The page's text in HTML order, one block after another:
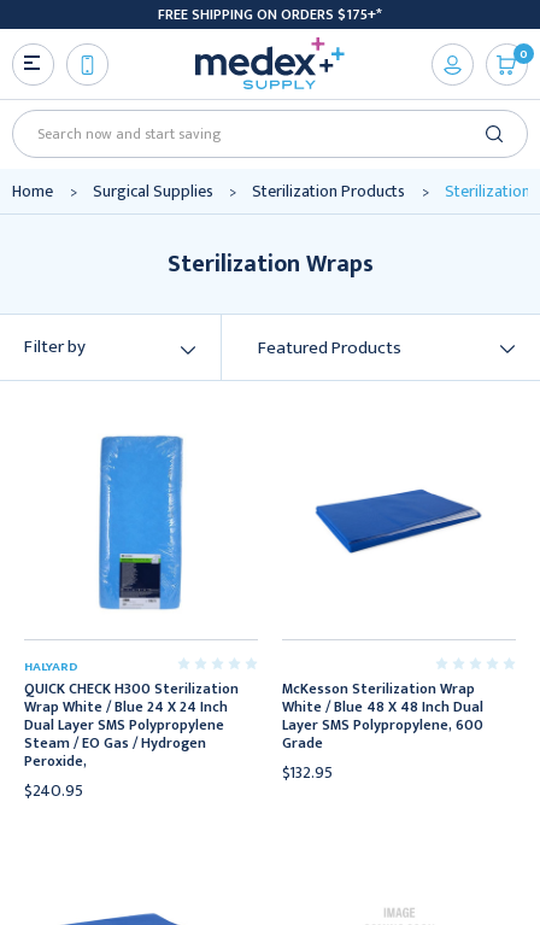
FREE SHIPPING ON ORDERS $175+*
Search
0
Home Surgical Supplies Sterilization Products Sterilization
Sterilization Wraps
Filter by
HALYARD
QUICK CHECK H300 Sterilization
Wrap White / Blue 24 X 24 Inch
Dual Layer SMS Polypropylene
Steam / EO Gas / Hydrogen
Peroxide,
$240.95
McKesson Sterilization Wrap
White / Blue 48 X 48 Inch Dual
Layer SMS Polypropylene, 600
Grade
$132.95